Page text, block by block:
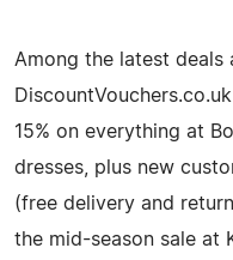
Among the latest deals
15% on everything at
dresses, plus new
(free delivery and
the mid-season sale at